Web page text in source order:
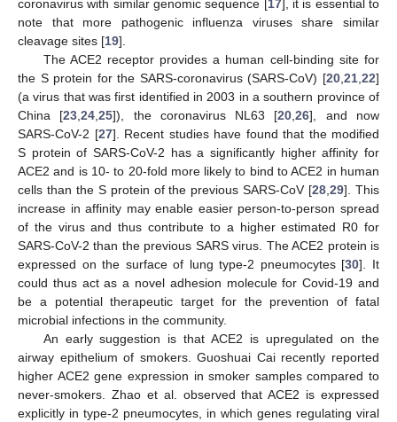
coronavirus with similar genomic sequence [ 17 ], it is essential to
note that more pathogenic influenza viruses share similar
cleavage sites [19].
The ACE2 receptor provides a human cell-binding site for
the S protein for the SARS-coronavirus (SARS-CoV) [20,21,22]
(a virus that was first identified in 2003 in a southern province of
China [23,24,25]), the coronavirus NL63 [20,26], and now
SARS-CoV-2 [27]. Recent studies have found that the modified
S protein of SARS-CoV-2 has a significantly higher affinity for
ACE2 and is 10- to 20-fold more likely to bind to ACE2 in human
cells than the S protein of the previous SARS-CoV [28,29]. This
increase in affinity may enable easier person-to-person spread
of the virus and thus contribute to a higher estimated R0 for
SARS-CoV-2 than the previous SARS virus. The ACE2 protein is
expressed on the surface of lung type-2 pneumocytes [30]. It
could thus act as a novel adhesion molecule for Covid-19 and
be a potential therapeutic target for the prevention of fatal
microbial infections in the community.
An early suggestion is that ACE2 is upregulated on the
airway epithelium of smokers. Guoshuai Cai recently reported
higher ACE2 gene expression in smoker samples compared to
never-smokers. Zhao et al. observed that ACE2 is expressed
explicitly in type-2 pneumocytes, in which genes regulating viral